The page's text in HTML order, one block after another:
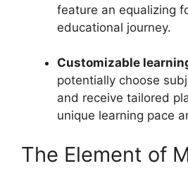
feature an equalizing
educational journey.
Customizable
potentially choose
and receive tailored
unique learning pace
The Element of